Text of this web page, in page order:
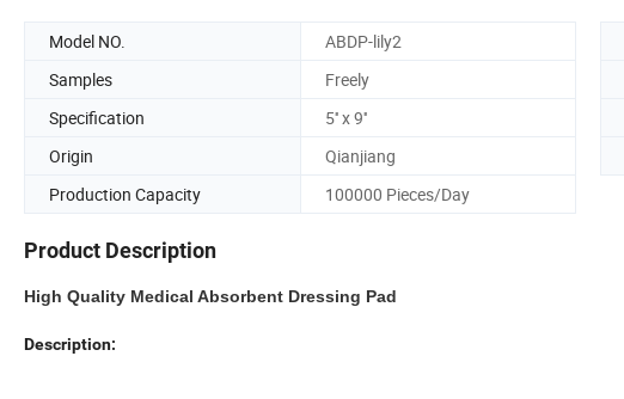
Model NO. ABDP-lily2
Samples
Freely
Specification
5'' x 9''
Origin
Qianjiang
Production Capacity
100000 Pieces/Day
Product Description
High Quality Medical Absorbent Dressing Pad
Description: